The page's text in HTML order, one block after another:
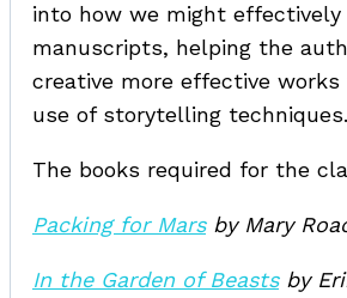
into how we might
manuscripts, helping the
creative more effective
use of storytelling techniques.
The books required for the
Packing for Marsby Mary
In the Garden of Beastsby